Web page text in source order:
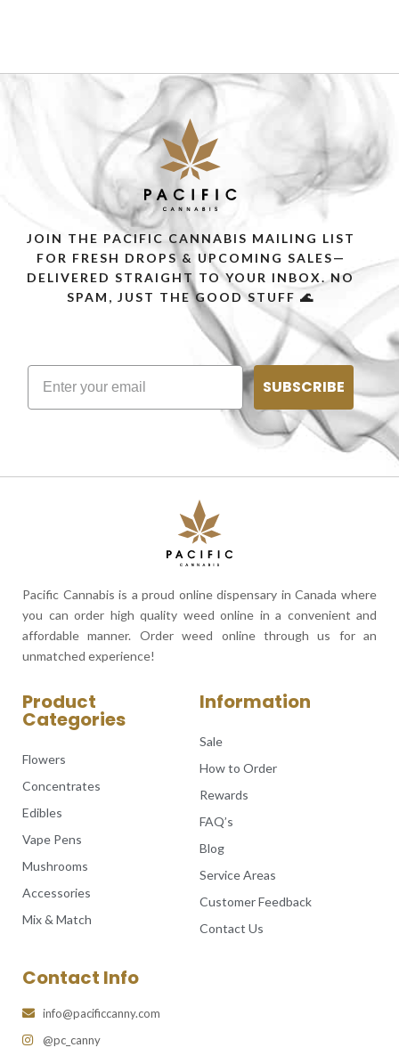
JOIN THE PACIFIC CANNABIS MAILING LIST
FOR FRESH DROPS & UPCOMING SALES—
DELIVERED STRAIGHT TO YOUR INBOX. NO
SPAM, JUST THE GOOD STUFF 🌊
SUBSCRIBE
Pacific Cannabis is a proud online dispensary in Canada where
you can order high quality weed online in a convenient and
affordable manner. Order weed online through us for an
unmatched experience!
Product
Categories
Flowers
Concentrates
Edibles
Vape Pens
Mushrooms
Accessories
Mix & Match
Information
Sale
How to Order
Rewards
FAQ’s
Blog
Service Areas
Customer Feedback
Contact Us
Contact Info
info@pacificcanny.com
@pc_canny